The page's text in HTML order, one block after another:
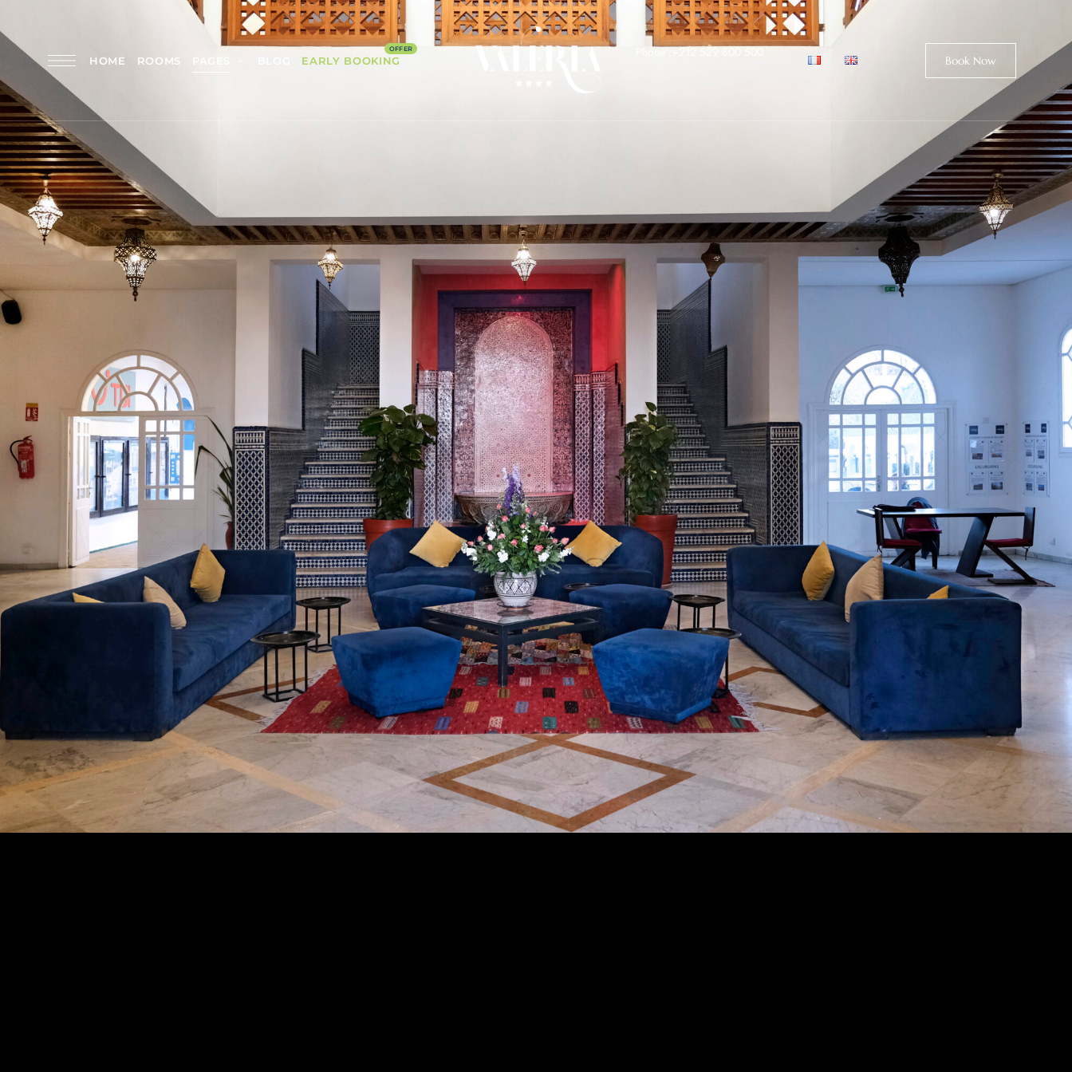
HOME ROOMS PAGES EARLY BOOKING
Phone :+212 529 800 500
Book Now